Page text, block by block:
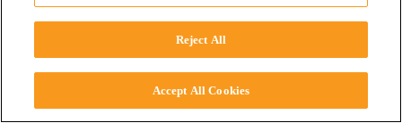
Reject All
Accept All Cookies